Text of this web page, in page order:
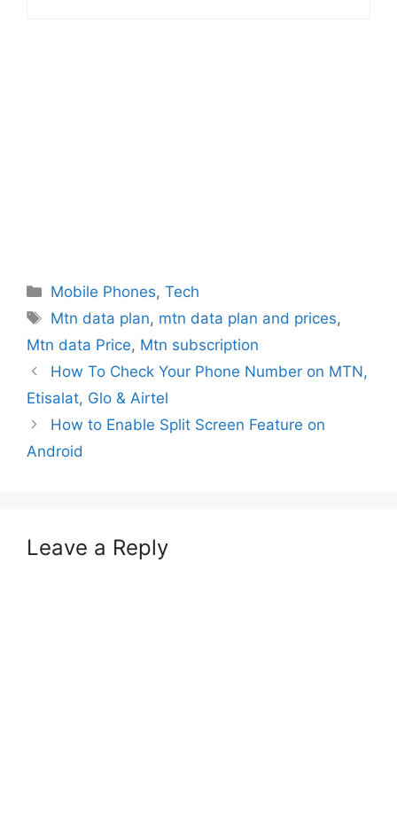
Categories
Mobile Phones,Tech
Tags
Mtn data plan, mtn data plan and prices,
Mtn data Price, Mtn subscription
How To Check Your Phone Number on MTN,
Etisalat, Glo & Airtel
How to Enable Split Screen Feature on
Android
Leave a Reply